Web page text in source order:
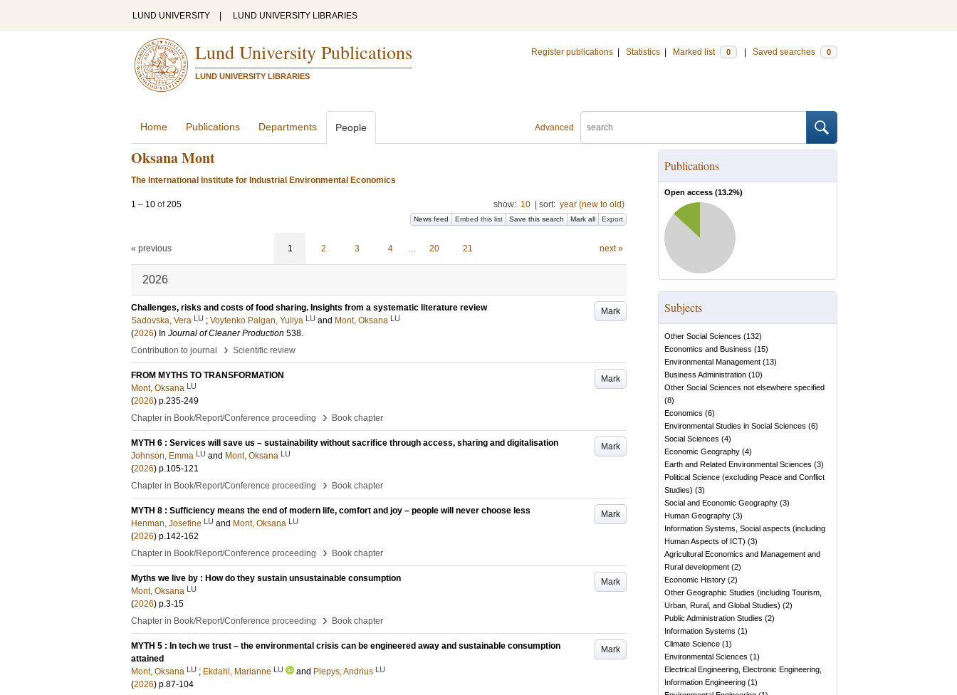
LUND UNIVERSITY LUND UNIVERSITY LIBRARIES
Lund University Publications
LUND UNIVERSITY LIBRARIES
Register publications Statistics Marked list 0 Saved searches 0
Advanced
Home Publications Departments People
Oksana Mont
The International Institute for Industrial Environmental Economics
1 – 10 of205 show: 10 sort: year (new to old)
News feed Embed this list Save this search Mark all Export
« previous 1 2 3 4 … 20 21 next »
2026
Mark
Challenges, risks and costs of food sharing. Insights from a systematic literature review
Sadovska, Vera LU ; Voytenko Palgan, Yuliya LU and Mont, Oksana LU
(2026) In Journal of Cleaner Production 538.
Contribution to journal
› Scientific review
Mark
FROM MYTHS TO TRANSFORMATION
Mont, Oksana LU
(2026) p.235-249
Chapter in Book/Report/Conference proceeding
› Book chapter
Mark
MYTH 6 : Services will save us – sustainability without sacrifice through access, sharing and digitalisation
Johnson, Emma LU and Mont, Oksana LU
(2026) p.105-121
Chapter in Book/Report/Conference proceeding
› Book chapter
Mark
MYTH 8 : Sufficiency means the end of modern life, comfort and joy – people will never choose less
Henman, Josefine LU and Mont, Oksana LU
(2026) p.142-162
Chapter in Book/Report/Conference proceeding
› Book chapter
Mark
Myths we live by : How do they sustain unsustainable consumption
Mont, Oksana LU
(2026) p.3-15
Chapter in Book/Report/Conference proceeding
› Book chapter
Mark
MYTH 5 : In tech we trust – the environmental crisis can be engineered away and sustainable consumption
attained
Mont, Oksana LU ; Ekdahl, Marianne LU and Plepys, Andrius LU
(2026) p.87-104
Publications
Open access (13.2%)
Subjects
Other Social Sciences (132)
Economics and Business (15)
Environmental Management (13)
Business Administration (10)
Other Social Sciences not elsewhere specified
(8)
Economics (6)
Environmental Studies in Social Sciences (6)
Social Sciences (4)
Economic Geography (4)
Earth and Related Environmental Sciences (3)
Political Science (excluding Peace and Conflict
Studies) (3)
Social and Economic Geography (3)
Human Geography (3)
Information Systems, Social aspects (including
Human Aspects of ICT) (3)
Agricultural Economics and Management and
Rural development (2)
Economic History (2)
Other Geographic Studies (including Tourism,
Urban, Rural, and Global Studies) (2)
Public Administration Studies (2)
Information Systems (1)
Climate Science (1)
Environmental Sciences (1)
Electrical Engineering, Electronic Engineering,
Information Engineering (1)